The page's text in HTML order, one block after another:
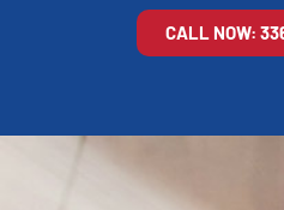
CALL NOW: